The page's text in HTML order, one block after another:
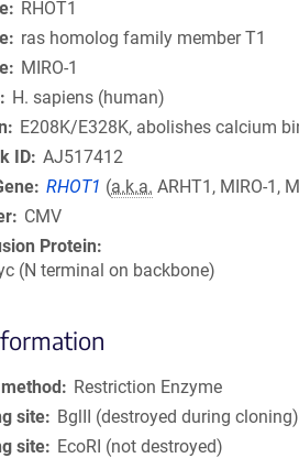
RHOT1
ras homolog family member T1
MIRO-1
H. sapiens (human)
E208K/E328K, abolishes calcium
ID AJ517412
RHOT1 (a.k.a. ARHT1, MIRO-1,
CMV
Protein
(N terminal on backbone)
Restriction Enzyme
site
BglII (destroyed during cloning)
site
EcoRI (not destroyed)